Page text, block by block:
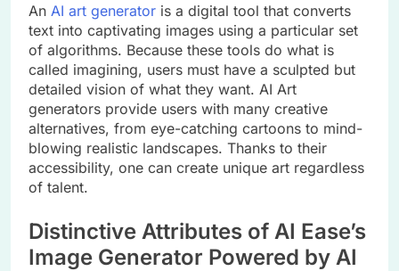
An AI art generator is a digital tool that converts
text into captivating images using a particular set
of algorithms. Because these tools do what is
called imagining, users must have a sculpted but
detailed vision of what they want. AI Art
generators provide users with many creative
alternatives, from eye-catching cartoons to mind-
blowing realistic landscapes. Thanks to their
accessibility, one can create unique art regardless
of talent.
Distinctive Attributes of AI Ease’s
Image Generator Powered by AI